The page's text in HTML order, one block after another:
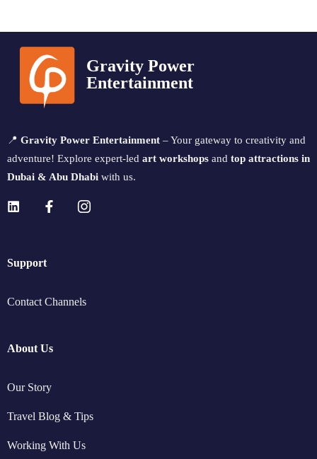
Gravity Power
Entertainment
📍 Gravity Power Entertainment – Your gateway to creativity and
adventure! Explore expert-led art workshops and top attractions in
Dubai & Abu Dhabi with us.
Support
Contact Channels
About Us
Our Story
Travel Blog & Tips
Working With Us